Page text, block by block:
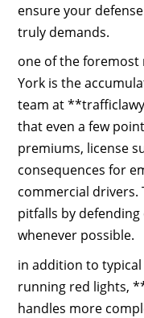
ensure your
truly demands.
one of the foremost
York is the
team at
that even a few
premiums, license
consequences for
commercial drivers.
pitfalls by
whenever possible.
in addition to
running red lights,
handles more